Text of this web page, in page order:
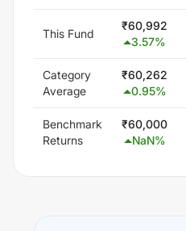
This Fund
₹60,992
3.57%
Category
Average
₹60,262
0.95%
Benchmark
Returns
₹60,000
NaN%